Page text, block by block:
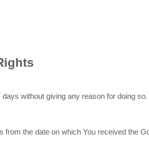
without giving any reason for doing so.
from the date on which You received the